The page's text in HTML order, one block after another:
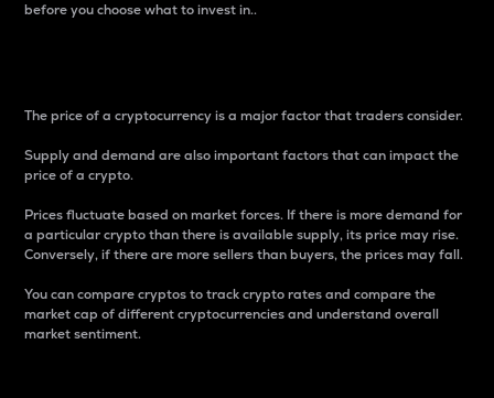
before you choose what to invest in..
The price of a cryptocurrency is a major factor that traders consider.
Supply and demand are also important factors that can impact the
price of a crypto.
Prices fluctuate based on market forces. If there is more demand for
a particular crypto than there is available supply, its price may rise.
Conversely, if there are more sellers than buyers, the prices may fall.
You can compare cryptos to track crypto rates and compare the
market cap of different cryptocurrencies and understand overall
market sentiment.